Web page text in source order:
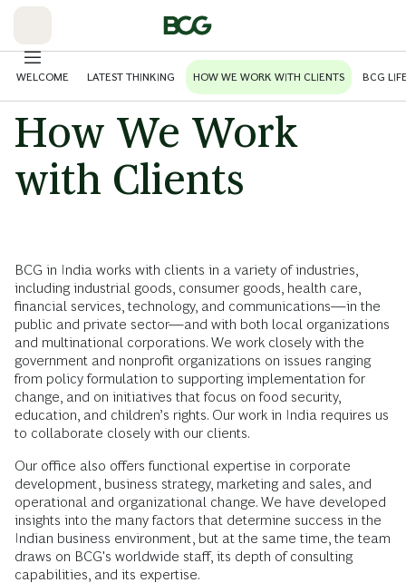
WELCOME LATEST THINKING HOW WE WORK WITH CLIENTS BCG
How We Work
with Clients
BCG in India works with clients in a variety of industries,
including industrial goods, consumer goods, health care,
financial services, technology, and communications—in the
public and private sector—and with both local organizations
and multinational corporations. We work closely with the
government and nonprofit organizations on issues ranging
from policy formulation to supporting implementation for
change, and on initiatives that focus on food security,
education, and children’s rights. Our work in India requires us
to collaborate closely with our clients.
Our office also offers functional expertise in corporate
development, business strategy, marketing and sales, and
operational and organizational change. We have developed
insights into the many factors that determine success in the
Indian business environment, but at the same time, the team
draws on BCG's worldwide staff, its depth of consulting
capabilities, and its expertise.